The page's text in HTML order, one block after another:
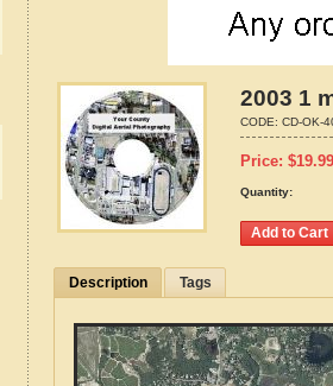
2003 1
CODE: CD-OK-
Price: $19.99
Quantity:
Description Tags